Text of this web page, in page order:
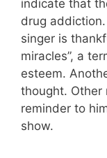
indicate that
drug
singer is
miracles”, a
esteem.
thought. Other
reminder to
show.